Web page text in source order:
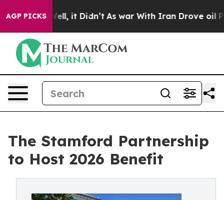
AGP PICKS
40%. Well, it Didn’t As war With Iran Drove oil
The Stamford Partnership
to Host 2026 Benefit